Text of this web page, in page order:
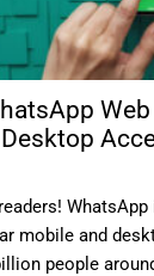
Desktop
mobile and
people